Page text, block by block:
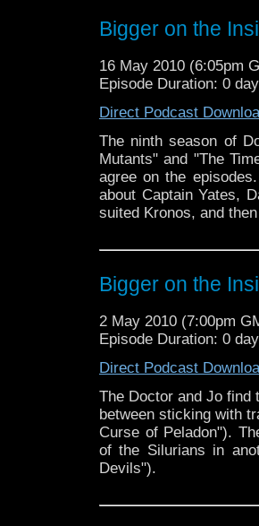
Bigger on the
16 May 2010 (6:05pm
Episode Duration: 0
Direct Podcast
The ninth season of
Mutants" and "The
agree on the
about Captain Yates,
suited Kronos, and
Bigger on the
2 May 2010 (7:00pm
Episode Duration: 0
Direct Podcast
The Doctor and Jo find
between sticking with
Curse of Peladon").
of the Silurians in
Devils").